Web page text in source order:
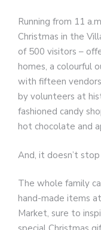
Running from 11
Christmas in the
of 500 visitors –
homes, a colourful
with fifteen
by volunteers at
fashioned candy
hot chocolate and
And, it doesn’t
The whole family
hand-made items
Market, sure to